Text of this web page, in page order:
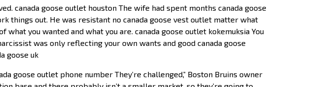
canada goose outlet houston The wife had spent months canada goose
things out. He was resistant no canada goose vest outlet matter what
you wanted and what you are. canada goose outlet kokemuksia You
was only reflecting your own wants and good canada goose
goose uk
goose outlet phone number They’re challenged,” Boston Bruins owner